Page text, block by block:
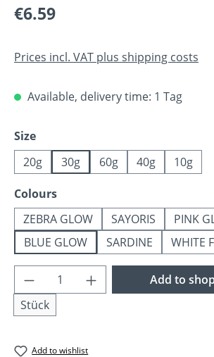
Regular price:
€6.59
Prices incl. VAT plus shipping costs
Available, delivery time: 1 Tag
Select
Size
20g
30g 60g 40g
10g
Select
Colours
ZEBRA GLOW
SAYORIS
PINK
BLUE GLOW
SARDINE WHITE
Product Quantity: Enter
Stück
Add to
Add to wishlist